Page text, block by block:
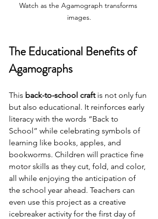
Watch as the Agamograph transforms
images.
The Educational Benefits of
Agamographs
This back-to-school craft is not only fun
but also educational. It reinforces early
literacy with the words “Back to
School” while celebrating symbols of
learning like books, apples, and
bookworms. Children will practice fine
motor skills as they cut, fold, and color,
all while enjoying the anticipation of
the school year ahead. Teachers can
even use this project as a creative
icebreaker activity for the first day of